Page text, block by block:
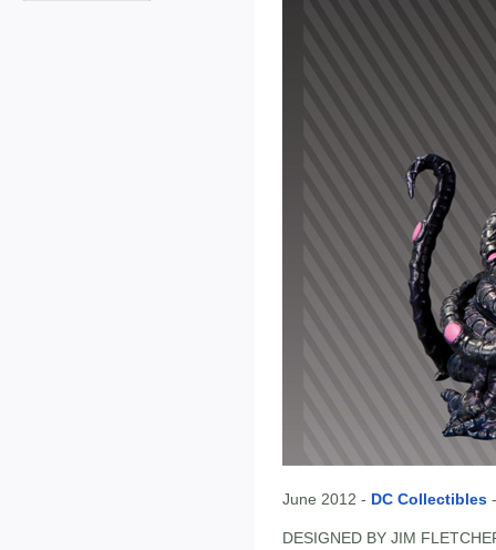
June 2012 - DC Collectibles
DESIGNED BY JIM